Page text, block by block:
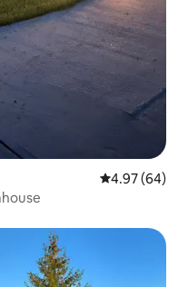
4.97 out of 5
4.97 (64)